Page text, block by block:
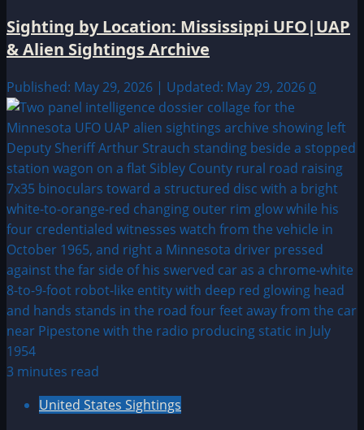
Sighting by Location: Mississippi UFO|UAP
& Alien Sightings Archive
Published: May 29, 2026 | Updated: May 29, 2026 0
3 minutes read
United States Sightings